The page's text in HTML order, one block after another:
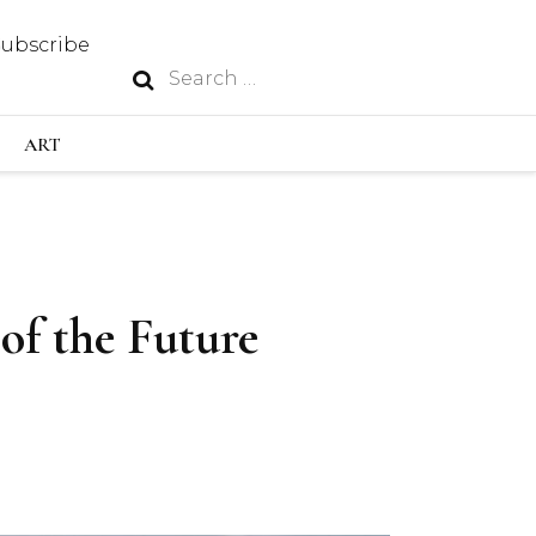
INDUSTRY
Search
for:
ART
the Future